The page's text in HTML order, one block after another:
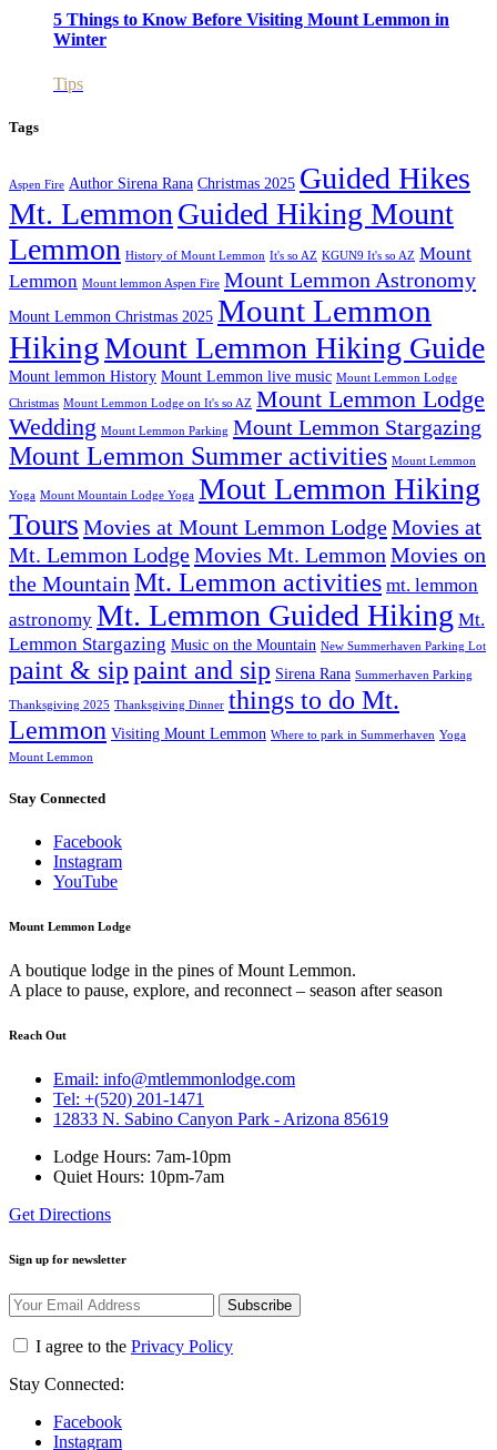
5 Things to Know Before Visiting Mount Lemmon in
Winter
Tips
Tags
Aspen Fire Author Sirena Rana Christmas 2025 Guided Hikes
Mt. Lemmon Guided Hiking Mount
Lemmon History of Mount Lemmon It's so AZ KGUN9 It's so AZ Mount
Lemmon Mount lemmon Aspen Fire Mount Lemmon Astronomy
Mount Lemmon Christmas 2025 Mount Lemmon
HikingMount Lemmon Hiking Guide
Mount lemmon History Mount Lemmon live music Mount Lemmon Lodge
Christmas Mount Lemmon Lodge on It's so AZ Mount Lemmon Lodge
Wedding Mount Lemmon Parking Mount Lemmon Stargazing
Mount Lemmon Summer activities Mount Lemmon
Yoga Mount Mountain Lodge Yoga Mout Lemmon Hiking
Tours Movies at Mount Lemmon LodgeMovies at
Mt. Lemmon LodgeMovies Mt. Lemmon Movies on
the Mountain Mt. Lemmon activities mt. lemmon
astronomy Mt. Lemmon Guided Hiking Mt.
Lemmon Stargazing Music on the Mountain New Summerhaven Parking Lot
paint & sippaint and sip Sirena Rana Summerhaven Parking
Thanksgiving 2025 Thanksgiving Dinner things to do Mt.
Lemmon Visiting Mount Lemmon Where to park in Summerhaven Yoga
Mount Lemmon
Stay Connected
Facebook
Instagram
YouTube
Mount Lemmon Lodge
A boutique lodge in the pines of Mount Lemmon.
A place to pause, explore, and reconnect – season after season
Reach Out
Email: info@mtlemmonlodge.com
Tel: +(520) 201-1471
12833 N. Sabino Canyon Park - Arizona 85619
Lodge Hours: 7am-10pm
Quiet Hours: 10pm-7am
Get Directions
Sign up for newsletter
Subscribe
I agree to the Privacy Policy
Stay Connected:
Facebook
Instagram